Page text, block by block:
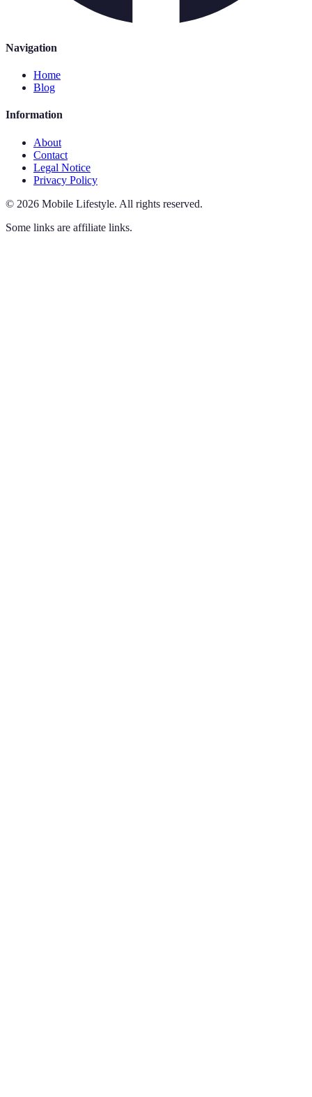
Navigation
Home
Blog
Information
About
Contact
Legal Notice
Privacy Policy
© 2026 Mobile Lifestyle. All rights reserved.
Some links are affiliate links.